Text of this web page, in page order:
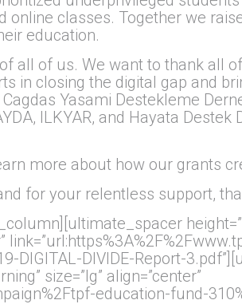
online classes. Together we
education.
all of us. We want to thank all
in closing the digital gap and
Yasami Destekleme
ILKYAR, and Hayata
more about how our grants
for your relentless support,
DIGITAL-DIVIDE-Report-
size=”lg” align=”center”
education-fund-